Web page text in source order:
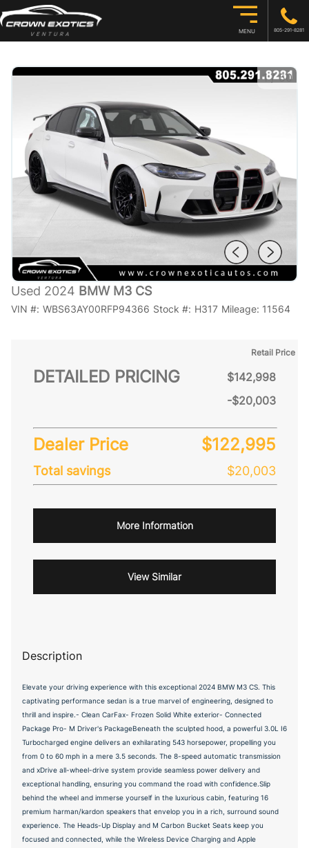
MENU 805-291-8281
1/50
Used 2024 BMW M3 CS
VIN #: WBS63AY00RFP94366 Stock #: H317 Mileage: 11564
DETAILED PRICING
Retail Price
$142,998
-$20,003
Dealer Price $122,995
Total savings $20,003
More Information
View Similar
Description
Elevate your driving experience with this exceptional 2024 BMW M3 CS. This
captivating performance sedan is a true marvel of engineering, designed to
thrill and inspire.- Clean CarFax- Frozen Solid White exterior- Connected
Package Pro- M Driver's PackageBeneath the sculpted hood, a powerful 3.0L I6
Turbocharged engine delivers an exhilarating 543 horsepower, propelling you
from 0 to 60 mph in a mere 3.5 seconds. The 8-speed automatic transmission
and xDrive all-wheel-drive system provide seamless power delivery and
exceptional handling, ensuring you command the road with confidence.Slip
behind the wheel and immerse yourself in the luxurious cabin, featuring 16
premium harman/kardon speakers that envelop you in a rich, surround sound
experience. The Heads-Up Display and M Carbon Bucket Seats keep you
focused and connected, while the Wireless Device Charging and Apple